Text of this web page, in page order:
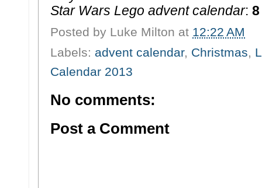
Star Wars Lego advent calendar: 8
Posted by Luke Milton at 12:22 AM
Labels: advent calendar, Christmas,
Calendar 2013
No comments:
Post a Comment